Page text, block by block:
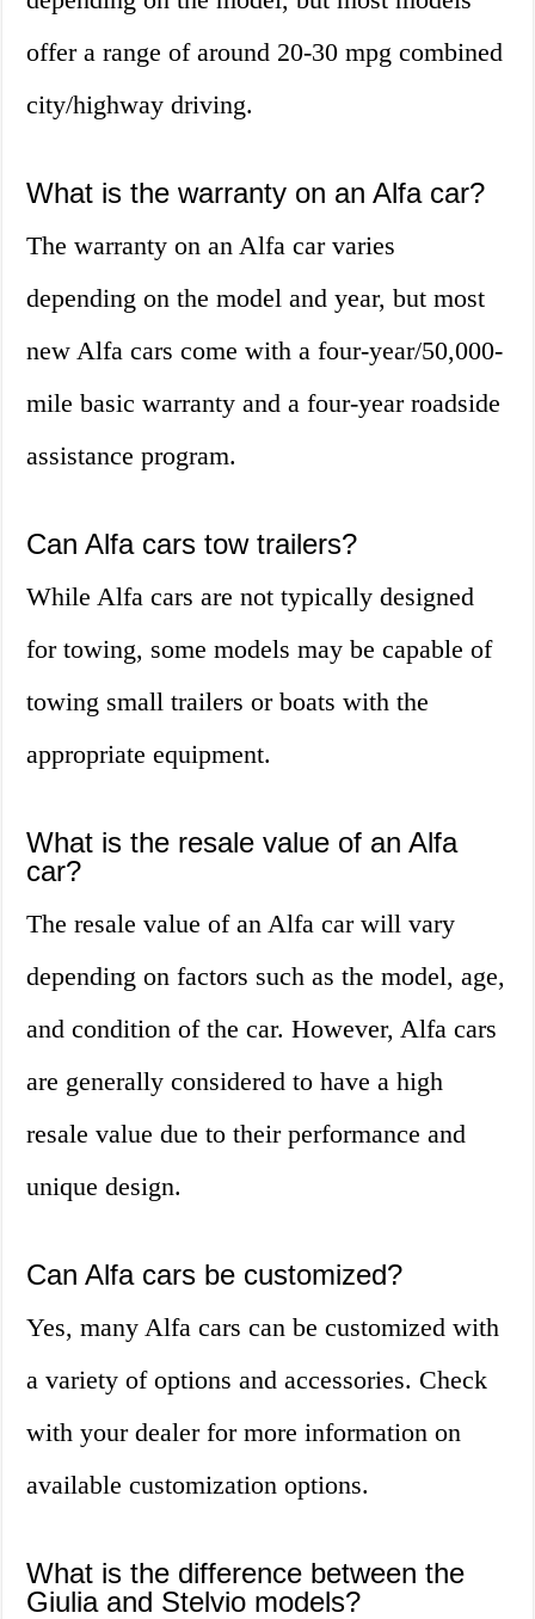
offer a range of around 20-30 mpg combined
city/highway driving.
What is the warranty on an Alfa car?
The warranty on an Alfa car varies
depending on the model and year, but most
new Alfa cars come with a four-year/50,000-
mile basic warranty and a four-year roadside
assistance program.
Can Alfa cars tow trailers?
While Alfa cars are not typically designed
for towing, some models may be capable of
towing small trailers or boats with the
appropriate equipment.
What is the resale value of an Alfa
car?
The resale value of an Alfa car will vary
depending on factors such as the model, age,
and condition of the car. However, Alfa cars
are generally considered to have a high
resale value due to their performance and
unique design.
Can Alfa cars be customized?
Yes, many Alfa cars can be customized with
a variety of options and accessories. Check
with your dealer for more information on
available customization options.
What is the difference between the
Giulia and Stelvio models?